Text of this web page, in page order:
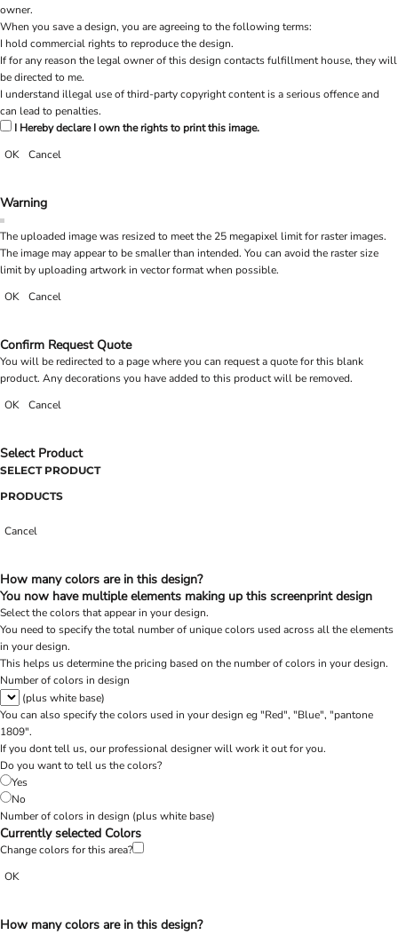
owner.
When you save a design, you are agreeing to the following terms:
I hold commercial rights to reproduce the design.
If for any reason the legal owner of this design contacts fulfillment house, they will
be directed to me.
I understand illegal use of third-party copyright content is a serious offence and
can lead to penalties.
I Hereby declare I own the rights to print this image.
OK
Cancel
Warning
The uploaded image was resized to meet the 25 megapixel limit for raster images.
The image may appear to be smaller than intended. You can avoid the raster size
limit by uploading artwork in vector format when possible.
OK
Cancel
Confirm Request Quote
You will be redirected to a page where you can request a quote for this blank
product. Any decorations you have added to this product will be removed.
OK
Cancel
Select Product
SELECT PRODUCT
PRODUCTS
Cancel
How many colors are in this design?
You now have multiple elements making up this screenprint design
Select the colors that appear in your design.
You need to specify the total number of unique colors used across all the elements
in your design.
This helps us determine the pricing based on the number of colors in your design.
Number of colors in design
(plus white base)
You can also specify the colors used in your design eg "Red", "Blue", "pantone
1809".
If you dont tell us, our professional designer will work it out for you.
Do you want to tell us the colors?
Yes
No
Number of colors in design (plus white base)
Currently selected Colors
Change colors for this area?
OK
How many colors are in this design?